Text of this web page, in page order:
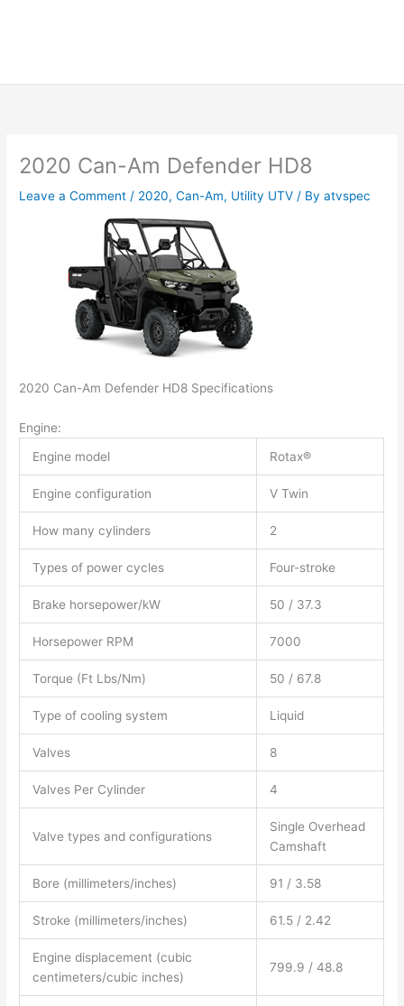
2020 Can-Am Defender HD8
Leave a Comment / 2020,Can-Am, Utility UTV / Byatvspec
2020 Can-Am Defender HD8 Specifications
Engine:
Engine model
Rotax®
Engine configuration V Twin
How many cylinders 2
Types of power cycles Four-stroke
Brake horsepower/kW 50 / 37.3
Horsepower RPM 7000
Torque (Ft Lbs/Nm) 50 / 67.8
Type of cooling system Liquid
Valves 8
Valves Per Cylinder 4
Valve types and configurations
Single Overhead
Camshaft
Bore (millimeters/inches) 91 / 3.58
Stroke (millimeters/inches) 61.5 / 2.42
Engine displacement (cubic
centimeters/cubic inches)
799.9 / 48.8